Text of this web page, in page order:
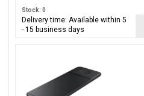
Stock: 0
Delivery time: Available within 5
- 15 business days